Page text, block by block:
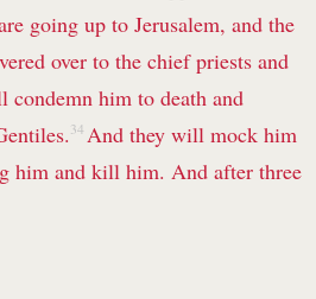
going up to Jerusalem, and the
over to the chief priests and
condemn him to death and
34 And they will mock him
him and kill him. And after three